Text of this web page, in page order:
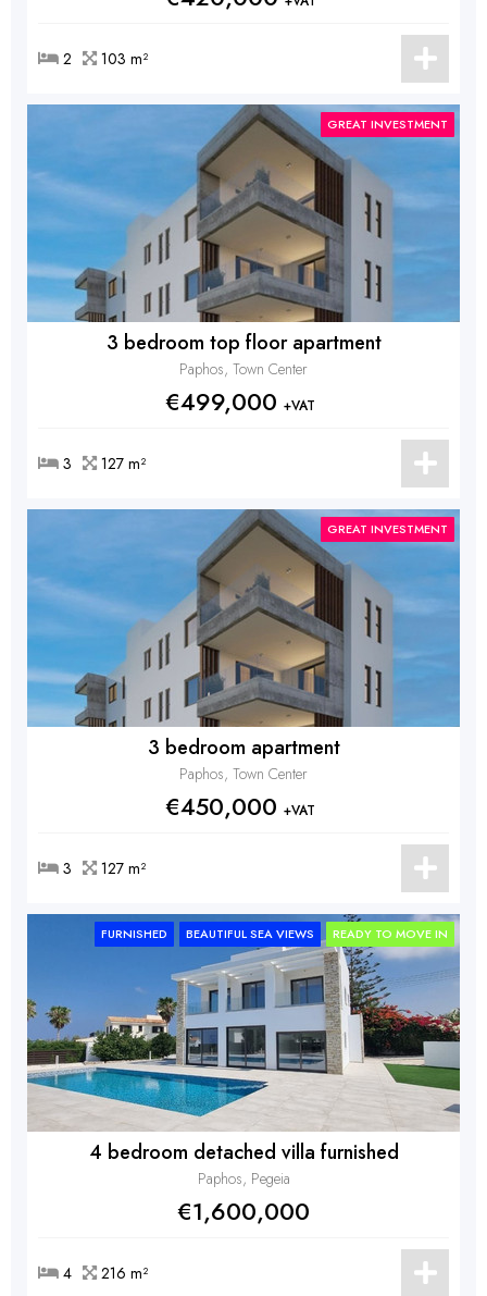
2 103 m²
3 bedroom top floor apartment
Paphos, Town Center
GREAT INVESTMENT
€499,000 +VAT
3 127 m²
3 bedroom apartment
Paphos, Town Center
GREAT INVESTMENT
€450,000 +VAT
3 127 m²
4 bedroom detached villa furnished
Paphos, Pegeia
FURNISHED BEAUTIFUL SEA VIEWS READY TO MOVE IN
€1,600,000
4 216 m²